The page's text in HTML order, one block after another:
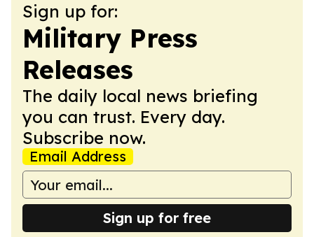
Sign up for:
Military Press
Releases
The daily local news briefing
you can trust. Every day.
Subscribe now.
Email Address
Sign up for free